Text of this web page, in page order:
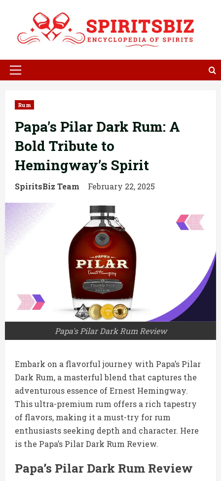
content
Primary
Rum
Papa’s Pilar Dark Rum: A
Bold Tribute to
Hemingway’s Spirit
SpiritsBiz Team February 22, 2025
Papa's Pilar Dark Rum Review
Embark on a flavorful journey with Papa’s Pilar
Dark Rum, a masterful blend that captures the
adventurous essence of Ernest Hemingway.
This ultra-premium rum offers a rich tapestry
of flavors, making it a must-try for rum
enthusiasts seeking depth and character. Here
is the Papa’s Pilar Dark Rum Review.
Papa’s Pilar Dark Rum Review